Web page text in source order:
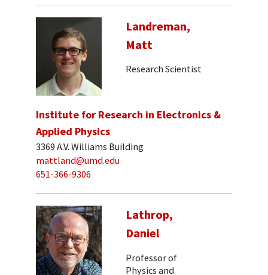
Landreman,
Matt
Research Scientist
Institute for Research in Electronics &
Applied Physics
3369 A.V. Williams Building
mattland@umd.edu
651-366-9306
Lathrop,
Daniel
Professor of
Physics and